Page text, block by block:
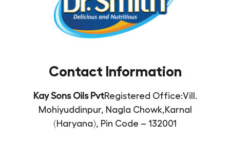
Contact Information
Kay Sons Oils PvtRegistered Office:Vill.
Mohiyuddinpur, Nagla Chowk,Karnal
(Haryana), Pin Code – 132001